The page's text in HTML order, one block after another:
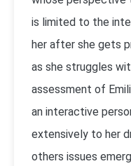
is limited to the
her after she gets
as she struggles
assessment of
an interactive
extensively to her
others issues